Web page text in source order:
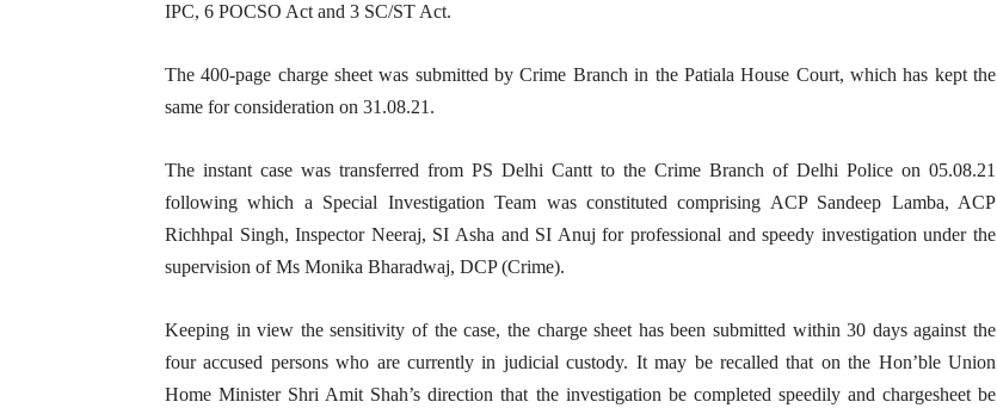
IPC, 6 POCSO Act and 3 SC/ST Act.
The 400-page charge sheet was submitted by Crime Branch in the Patiala House Court, which has kept the
same for consideration on 31.08.21.
The instant case was transferred from PS Delhi Cantt to the Crime Branch of Delhi Police on 05.08.21
following which a Special Investigation Team was constituted comprising ACP Sandeep Lamba, ACP
Richhpal Singh, Inspector Neeraj, SI Asha and SI Anuj for professional and speedy investigation under the
supervision of Ms Monika Bharadwaj, DCP (Crime).
Keeping in view the sensitivity of the case, the charge sheet has been submitted within 30 days against the
four accused persons who are currently in judicial custody. It may be recalled that on the Hon’ble Union
Home Minister Shri Amit Shah’s direction that the investigation be completed speedily and chargesheet be